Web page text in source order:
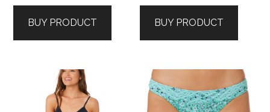
BUY PRODUCT BUY PRODUCT